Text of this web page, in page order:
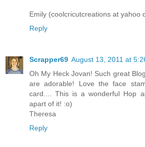
Emily (coolcricutcreations at yahoo
Reply
Scrapper69 August 13, 2011 at
Oh My Heck Jovan! Such great
are adorable! Love the face
card.... This is a wonderful Hop
apart of it! :o)
Theresa
Reply